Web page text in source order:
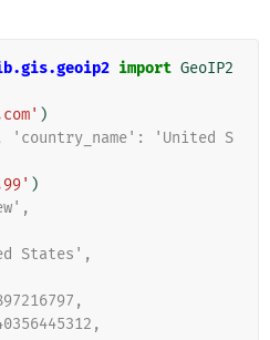
import GeoIP2
)
'United S
)
States',